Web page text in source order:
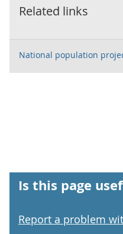
Related links
National population
Is this page
Report a problem